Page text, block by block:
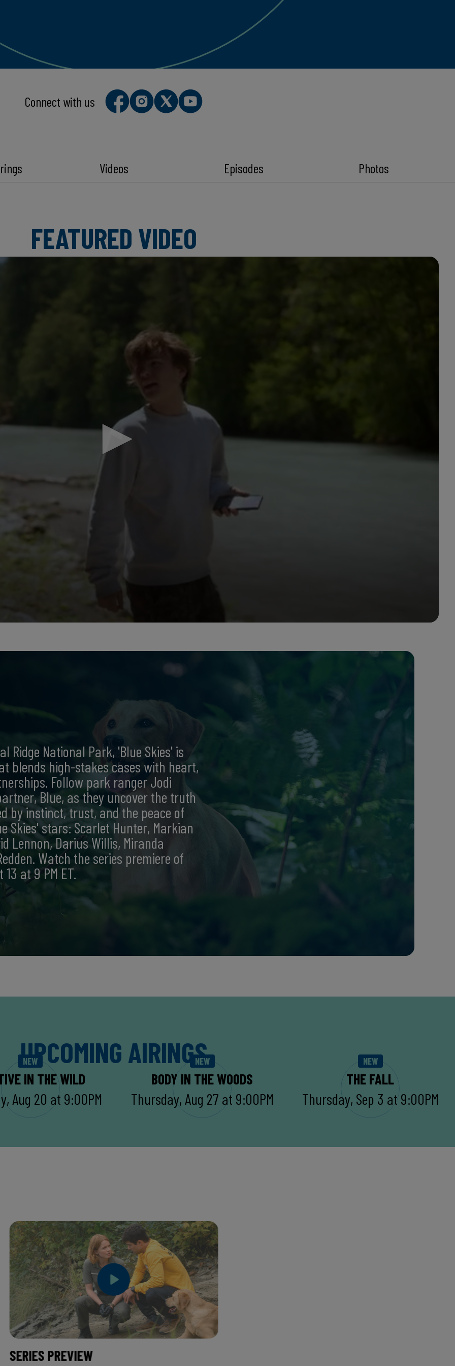
Connect with us
Videos Episodes Photos
FEATURED VIDEO
Ridge National Park, 'Blue Skies' is
blends high-stakes cases with heart,
Follow park ranger Jodi
Blue, as they uncover the truth
by instinct, trust, and the peace of
Skies' stars: Scarlet Hunter, Markian
Lennon, Darius Willis, Miranda
Watch the series premiere of
at 9 PM ET.
UPCOMING AIRINGS
IN THE WILD
Aug 20 at 9:00PM
NEW
BODY IN THE WOODS
Thursday, Aug 27 at 9:00PM
NEW
THE FALL
Thursday, Sep 3 at 9:00PM
NEW
SERIES PREVIEW